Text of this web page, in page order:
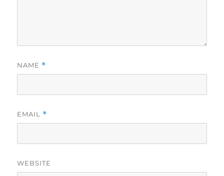
NAME *
EMAIL *
WEBSITE